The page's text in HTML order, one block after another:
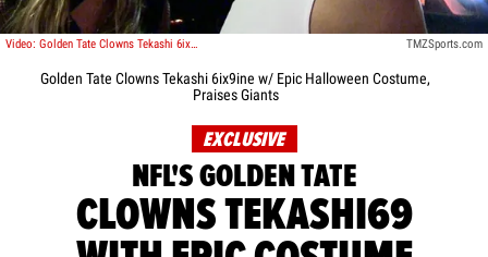
Video: Golden Tate Clowns Tekashi 6ix9ine W/ Epic Halloween Costume, Praises Giants TMZSports.com
Golden Tate Clowns Tekashi 6ix9ine w/ Epic Halloween Costume,
Praises Giants
EXCLUSIVE
NFL'S GOLDEN TATE
CLOWNS TEKASHI69